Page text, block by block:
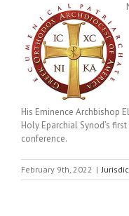
His Eminence Archbishop
Holy Eparchial Synod’s
conference.
February 9th, 2022 |